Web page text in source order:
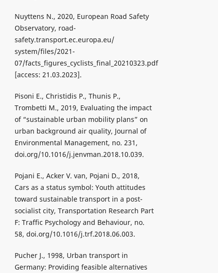
Nuyttens N., 2020, European Road Safety
Observatory, road-
safety.transport.ec.europa.eu/
system/files/2021-
07/facts_figures_cyclists_final_20210323.pdf
[access: 21.03.2023].
Pisoni E., Christidis P., Thunis P.,
Trombetti M., 2019, Evaluating the impact
of “sustainable urban mobility plans” on
urban background air quality, Journal of
Environmental Management, no. 231,
doi.org/10.1016/j.jenvman.2018.10.039.
Pojani E., Acker V. van, Pojani D., 2018,
Cars as a status symbol: Youth attitudes
toward sustainable transport in a post-
socialist city, Transportation Research Part
F: Traffic Psychology and Behaviour, no.
58, doi.org/10.1016/j.trf.2018.06.003.
Pucher J., 1998, Urban transport in
Germany: Providing feasible alternatives